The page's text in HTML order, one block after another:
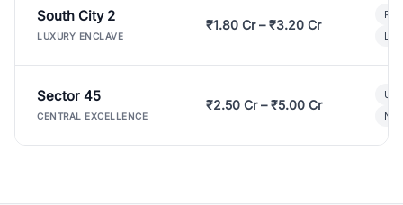
South City 2
LUXURY ENCLAVE
₹1.80 Cr – ₹3.20 Cr
Sector 45
CENTRAL EXCELLENCE
₹2.50 Cr – ₹5.00 Cr